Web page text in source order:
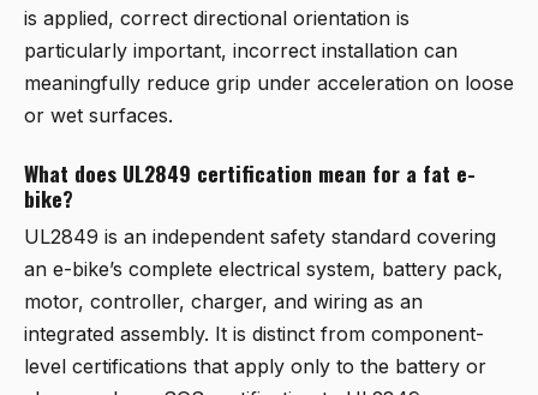
is applied, correct directional orientation is
particularly important, incorrect installation can
meaningfully reduce grip under acceleration on loose
or wet surfaces.
What does UL2849 certification mean for a fat e-
bike?
UL2849 is an independent safety standard covering
an e-bike’s complete electrical system, battery pack,
motor, controller, charger, and wiring as an
integrated assembly. It is distinct from component-
level certifications that apply only to the battery or